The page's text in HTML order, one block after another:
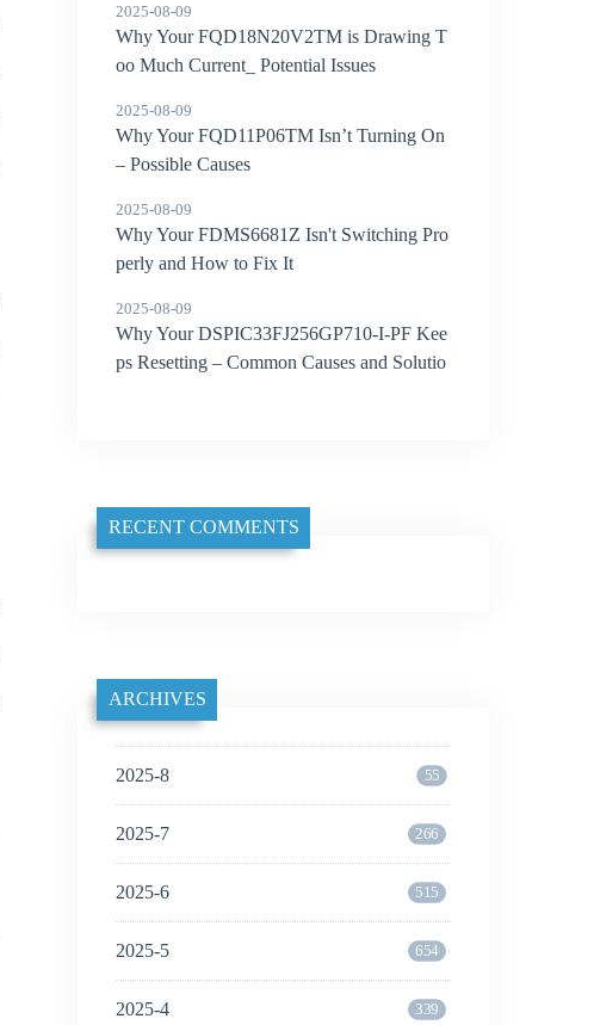
2025-08-09
Why Your FQD18N20V2TM is Drawing T
oo Much Current_ Potential Issues
2025-08-09
Why Your FQD11P06TM Isn’t Turning On
– Possible Causes
2025-08-09
Why Your FDMS6681Z Isn't Switching Pro
perly and How to Fix It
2025-08-09
Why Your DSPIC33FJ256GP710-I-PF Kee
ps Resetting – Common Causes and Solutio
RECENT COMMENTS
ARCHIVES
2025-8 55
2025-7 266
2025-6 515
2025-5 654
2025-4 339